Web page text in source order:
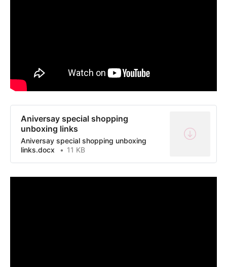
Aniversay special shopping
unboxing links
Aniversay special shopping unboxing
links.docx
11 KB